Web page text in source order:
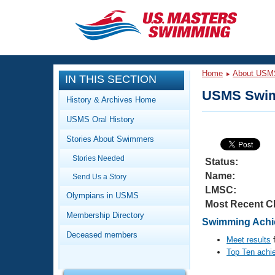
CLOSE
Training
Workout Library
Articles And Videos
Training Plans
Swimming Guides
Video Stroke Analysis
Club Finder
Events
Calendar Of Events
Virtual And Fitness Events
2026 Summer Nationals
National Championships
Club Finder
Workout Library
About Us
What Is Masters Swimming?
IN THIS SECTION
History & Archives Home
USMS Oral History
Stories About Swimmers
Stories Needed
Send Us a Story
Olympians in USMS
Membership Directory
Deceased members
Home About
USMS
Status:
Name:
LMSC:
Most Recent
Swimming
Meet results
Top Ten